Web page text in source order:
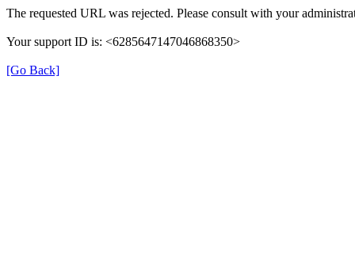
The requested URL was rejected. Please consult with your
Your support ID is: <6285647147046868350>
[Go Back]